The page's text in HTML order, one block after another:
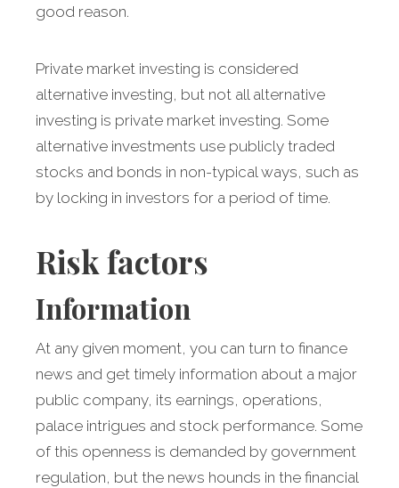
good reason.
Private market investing is considered
alternative investing, but not all alternative
investing is private market investing. Some
alternative investments use publicly traded
stocks and bonds in non-typical ways, such as
by locking in investors for a period of time.
Risk factors
Information
At any given moment, you can turn to finance
news and get timely information about a major
public company, its earnings, operations,
palace intrigues and stock performance. Some
of this openness is demanded by government
regulation, but the news hounds in the financial